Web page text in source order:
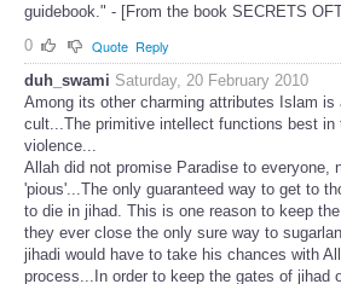
guidebook." - [From the book SECRETS
0
Quote Reply
duh_swami Saturday, 20 February 2010
Among its other charming attributes Islam is
cult...The primitive intellect functions best in
violence...
Allah did not promise Paradise to everyone,
'pious'...The only guaranteed way to get to
to die in jihad. This is one reason to keep
they ever close the only sure way to
jihadi would have to take his chances with
process...In order to keep the gates of jihad